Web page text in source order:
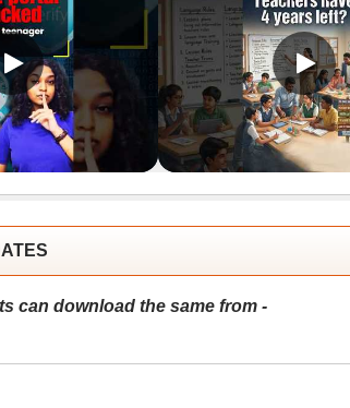
can download the same from -